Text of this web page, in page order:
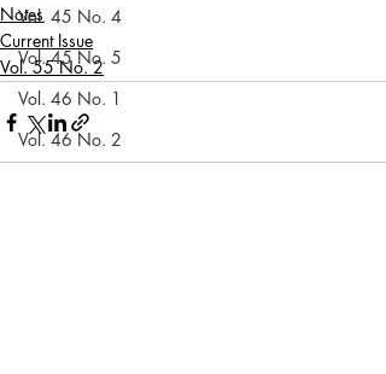
Vol. 45 No. 4
Vol. 45 No. 5
Vol. 46 No. 1
Vol. 46 No. 2
Notes
Current Issue
Vol. 55 No. 2